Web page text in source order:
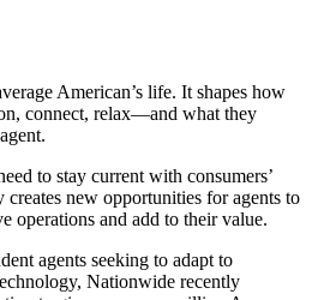
American’s life. It shapes how
connect, relax—and what they
to stay current with consumers’
creates new opportunities for agents to
operations and add to their value.
agents seeking to adapt to
Nationwide recently